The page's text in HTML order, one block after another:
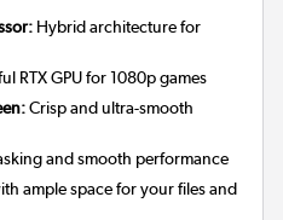
Hybrid architecture for
RTX GPU for 1080p games
Crisp and ultra-smooth
and smooth performance
ample space for your files and